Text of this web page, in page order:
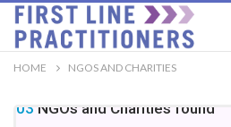
HOME NGOS AND CHARITIES
103 NGOs and Charities found